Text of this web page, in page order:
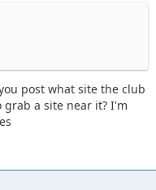
post what site the club
grab a site near it? I'm